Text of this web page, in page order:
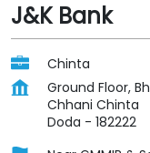
J&K Bank
Chinta
Ground Floor,
Chhani Chinta
Doda - 182222